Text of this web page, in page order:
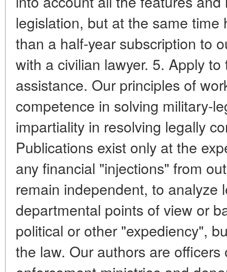
legislation, but at the same
than a half-year subscription to
with a civilian lawyer. 5. Apply
assistance. Our principles of
competence in solving military-
impartiality in resolving legally
Publications exist only at the
any financial "injections" from
remain independent, to analyze
departmental points of view or
political or other "expediency",
the law. Our authors are